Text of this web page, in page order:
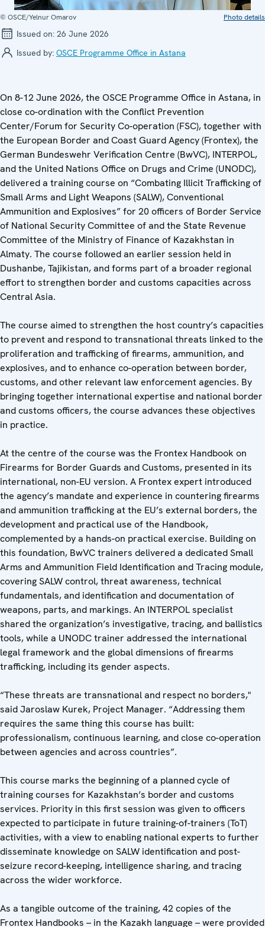
© OSCE/Yelnur Omarov Photo details
Issued on: 26 June 2026
Issued by: OSCE Programme Office in Astana
On 8-12 June 2026, the OSCE Programme Office in Astana, in
close co-ordination with the Conflict Prevention
Center/Forum for Security Co-operation (FSC), together with
the European Border and Coast Guard Agency (Frontex), the
German Bundeswehr Verification Centre (BwVC), INTERPOL,
and the United Nations Office on Drugs and Crime (UNODC),
delivered a training course on “Combating Illicit Trafficking of
Small Arms and Light Weapons (SALW), Conventional
Ammunition and Explosives” for 20 officers of Border Service
of National Security Committee of and the State Revenue
Committee of the Ministry of Finance of Kazakhstan in
Almaty. The course followed an earlier session held in
Dushanbe, Tajikistan, and forms part of a broader regional
effort to strengthen border and customs capacities across
Central Asia.
The course aimed to strengthen the host country’s capacities
to prevent and respond to transnational threats linked to the
proliferation and trafficking of firearms, ammunition, and
explosives, and to enhance co-operation between border,
customs, and other relevant law enforcement agencies. By
bringing together international expertise and national border
and customs officers, the course advances these objectives
in practice.
At the centre of the course was the Frontex Handbook on
Firearms for Border Guards and Customs, presented in its
international, non-EU version. A Frontex expert introduced
the agency’s mandate and experience in countering firearms
and ammunition trafficking at the EU’s external borders, the
development and practical use of the Handbook,
complemented by a hands-on practical exercise. Building on
this foundation, BwVC trainers delivered a dedicated Small
Arms and Ammunition Field Identification and Tracing module,
covering SALW control, threat awareness, technical
fundamentals, and identification and documentation of
weapons, parts, and markings. An INTERPOL specialist
shared the organization’s investigative, tracing, and ballistics
tools, while a UNODC trainer addressed the international
legal framework and the global dimensions of firearms
trafficking, including its gender aspects.
“These threats are transnational and respect no borders,"
said Jaroslaw Kurek, Project Manager. “Addressing them
requires the same thing this course has built:
professionalism, continuous learning, and close co-operation
between agencies and across countries”.
This course marks the beginning of a planned cycle of
training courses for Kazakhstan’s border and customs
services. Priority in this first session was given to officers
expected to participate in future training-of-trainers (ToT)
activities, with a view to enabling national experts to further
disseminate knowledge on SALW identification and post-
seizure record-keeping, intelligence sharing, and tracing
across the wider workforce.
As a tangible outcome of the training, 42 copies of the
Frontex Handbooks – in the Kazakh language – were provided